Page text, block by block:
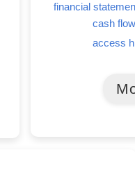
financial
cash
access